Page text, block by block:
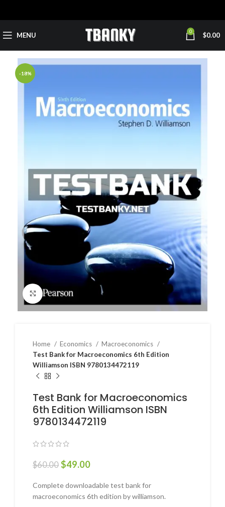
MENU 0 $0.00
-18%
Click to enlarge
Home Economics
Macroeconomics
Test Bank for Macroeconomics 6th Edition
Williamson ISBN 9780134472119
Test Bank for Macroeconomics
6th Edition Williamson ISBN
9780134472119
$60.00 $49.00
Complete downloadable test bank for
macroeconomics 6th edition by williamson.